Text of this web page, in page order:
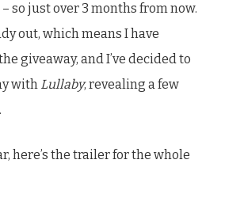
– so just over 3 months from now.
out, which means I have
giveaway, and I’ve decided to
with Lullaby, revealing a few
here’s the trailer for the whole